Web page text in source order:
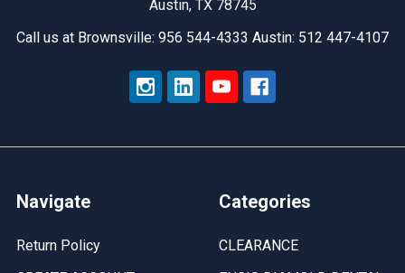
Austin, TX 78745
Call us at Brownsville: 956 544-4333 Austin: 512 447-4107
Navigate
Return Policy
Categories
CLEARANCE